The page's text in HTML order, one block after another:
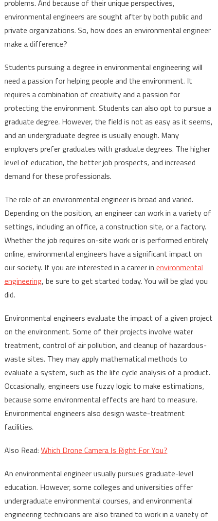
problems. And because of their unique perspectives,
environmental engineers are sought after by both public and
private organizations. So, how does an environmental engineer
make a difference?
Students pursuing a degree in environmental engineering will
need a passion for helping people and the environment. It
requires a combination of creativity and a passion for
protecting the environment. Students can also opt to pursue a
graduate degree. However, the field is not as easy as it seems,
and an undergraduate degree is usually enough. Many
employers prefer graduates with graduate degrees. The higher
level of education, the better job prospects, and increased
demand for these professionals.
The role of an environmental engineer is broad and varied.
Depending on the position, an engineer can work in a variety of
settings, including an office, a construction site, or a factory.
Whether the job requires on-site work or is performed entirely
online, environmental engineers have a significant impact on
our society. If you are interested in a career in environmental
engineering, be sure to get started today. You will be glad you
did.
Environmental engineers evaluate the impact of a given project
on the environment. Some of their projects involve water
treatment, control of air pollution, and cleanup of hazardous-
waste sites. They may apply mathematical methods to
evaluate a system, such as the life cycle analysis of a product.
Occasionally, engineers use fuzzy logic to make estimations,
because some environmental effects are hard to measure.
Environmental engineers also design waste-treatment
facilities.
Also Read: Which Drone Camera Is Right For You?
An environmental engineer usually pursues graduate-level
education. However, some colleges and universities offer
undergraduate environmental courses, and environmental
engineering technicians are also trained to work in a variety of